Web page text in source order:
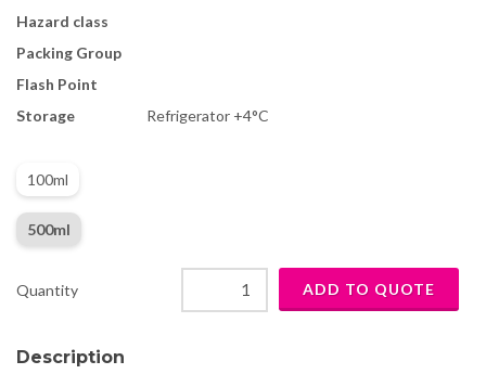
Hazard class
Packing Group
Flash Point
Storage
Refrigerator +4°C
Description
100ml
500ml
Quantity